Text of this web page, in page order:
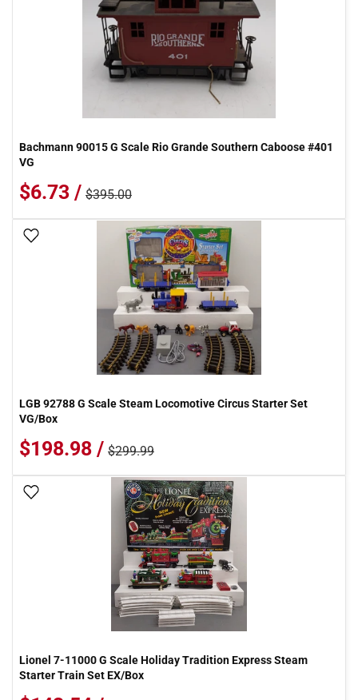
Bachmann 90015 G Scale Rio Grande Southern Caboose #401
VG
$6.73 / $395.00
Add To Wish List
LGB 92788 G Scale Steam Locomotive Circus Starter Set
VG/Box
$198.98 / $299.99
Add To Wish List
Lionel 7-11000 G Scale Holiday Tradition Express Steam
Starter Train Set EX/Box